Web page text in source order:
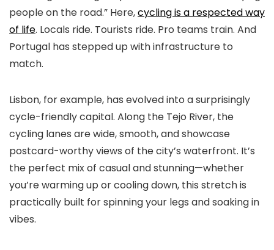
people on the road.” Here,cycling is a respected way
of life. Locals ride. Tourists ride. Pro teams train. And
Portugal has stepped up with infrastructure to
match.
Lisbon, for example, has evolved into a surprisingly
cycle-friendly capital. Along the Tejo River, the
cycling lanes are wide, smooth, and showcase
postcard-worthy views of the city’s waterfront. It’s
the perfect mix of casual and stunning—whether
you’re warming up or cooling down, this stretch is
practically built for spinning your legs and soaking in
vibes.